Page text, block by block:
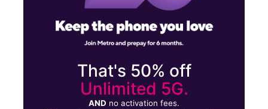
That's 50% off
Unlimited 5G.
AND no activation fees.